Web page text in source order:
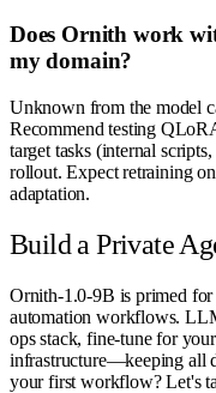
Does Ornith work
my domain?
Unknown from the model
Recommend testing
target tasks (internal
rollout. Expect retraining
adaptation.
Build a Private
Ornith-1.0-9B is primed for
automation workflows.
ops stack, fine-tune for
infrastructure—keeping all
your first workflow? Let's